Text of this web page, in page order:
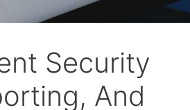
Security
And